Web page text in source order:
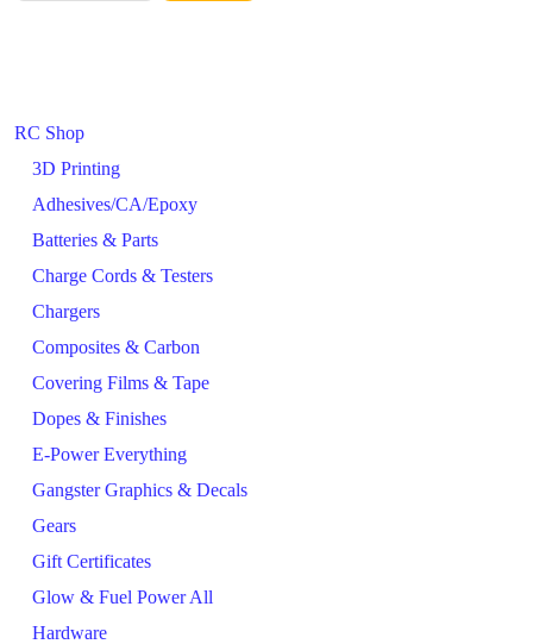
RC Shop
3D Printing
Adhesives/CA/Epoxy
Batteries & Parts
Charge Cords & Testers
Chargers
Composites & Carbon
Covering Films & Tape
Dopes & Finishes
E-Power Everything
Gangster Graphics & Decals
Gears
Gift Certificates
Glow & Fuel Power All
Hardware